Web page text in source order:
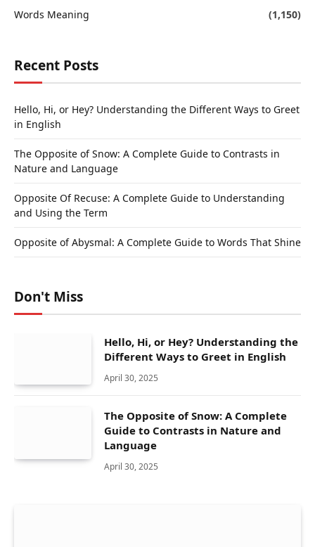
Words Meaning
(1,150)
Recent Posts
Hello, Hi, or Hey? Understanding the Different Ways to Greet
in English
The Opposite of Snow: A Complete Guide to Contrasts in
Nature and Language
Opposite Of Recuse: A Complete Guide to Understanding
and Using the Term
Opposite of Abysmal: A Complete Guide to Words That Shine
Don't Miss
Hello, Hi, or Hey? Understanding the
Different Ways to Greet in English
April 30, 2025
The Opposite of Snow: A Complete
Guide to Contrasts in Nature and
Language
April 30, 2025